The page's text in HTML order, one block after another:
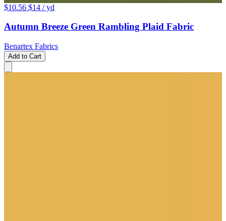
$10.56 $14 / yd
Autumn Breeze Green Rambling Plaid Fabric
Benartex Fabrics
Add to Cart